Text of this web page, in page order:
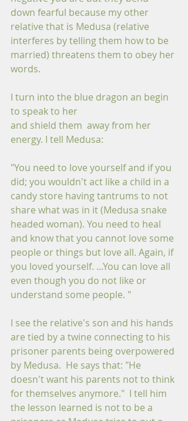
down fearful because my other
relative that is Medusa (relative
interferes by telling them how to be
married) threatens them to obey her
words.
I turn into the blue dragon an begin
to speak to her
and shield them  away from her
energy. I tell Medusa:
"You need to love yourself and if you
did; you wouldn't act like a child in a
candy store having tantrums to not
share what was in it (Medusa snake
headed woman). You need to heal
and know that you cannot love some
people or things but love all. Again, if
you loved yourself. ...You can love all
even though you do not like or
understand some people. "
I see the relative's son and his hands
are tied by a twine connecting to his
prisoner parents being overpowered
by Medusa.  He says that: "He
doesn't want his parents not to think
for themselves anymore."  I tell him
the lesson learned is not to be a